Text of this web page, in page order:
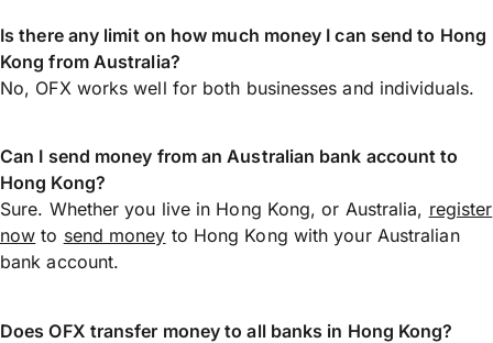
Is there any limit on how much money I can send to Hong
Kong from Australia?
No, OFX works well for both businesses and individuals.
Can I send money from an Australian bank account to
Hong Kong?
Sure. Whether you live in Hong Kong, or Australia, register
now to send money to Hong Kong with your Australian
bank account.
Does OFX transfer money to all banks in Hong Kong?